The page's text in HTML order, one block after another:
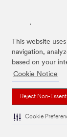
This website
navigation,
based on your
Cookie Notice
Reject Non-
Cookie
Las marcas